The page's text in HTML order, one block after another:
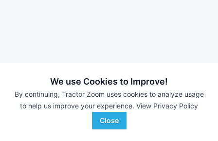
We use Cookies to Improve!
By continuing, Tractor Zoom uses cookies to analyze usage
to help us improve your experience. View Privacy Policy
Close